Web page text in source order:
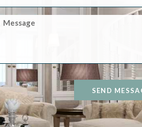
SEND